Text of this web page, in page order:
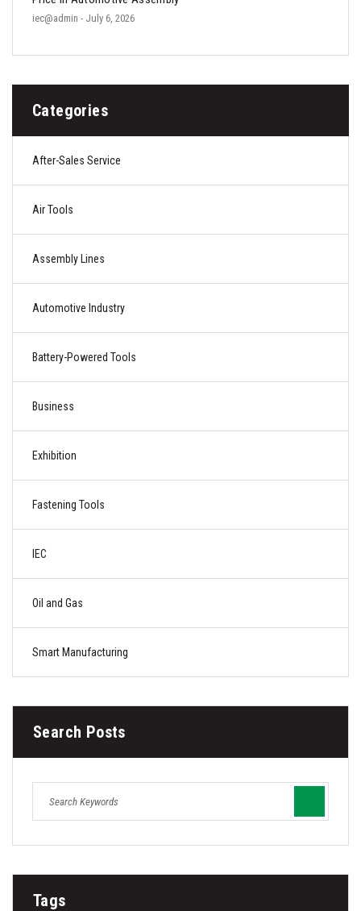
iec@admin - July 6, 2026
Categories
After-Sales Service
Air Tools
Assembly Lines
Automotive Industry
Battery-Powered Tools
Business
Exhibition
Fastening Tools
IEC
Oil and Gas
Smart Manufacturing
Search Posts
Tags